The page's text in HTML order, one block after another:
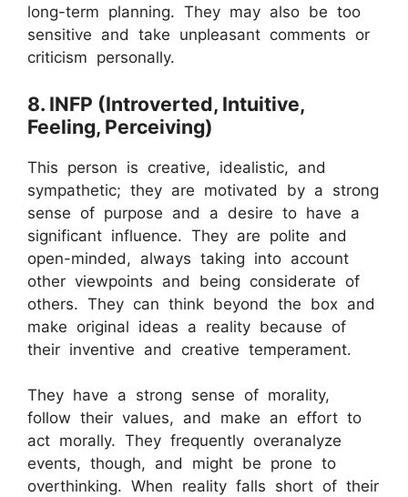
long-term planning. They may also be too
sensitive and take unpleasant comments or
criticism personally.
8. INFP (Introverted, Intuitive,
Feeling, Perceiving)
This person is creative, idealistic, and
sympathetic; they are motivated by a strong
sense of purpose and a desire to have a
significant influence. They are polite and
open-minded, always taking into account
other viewpoints and being considerate of
others. They can think beyond the box and
make original ideas a reality because of
their inventive and creative temperament.
They have a strong sense of morality,
follow their values, and make an effort to
act morally. They frequently overanalyze
events, though, and might be prone to
overthinking. When reality falls short of their